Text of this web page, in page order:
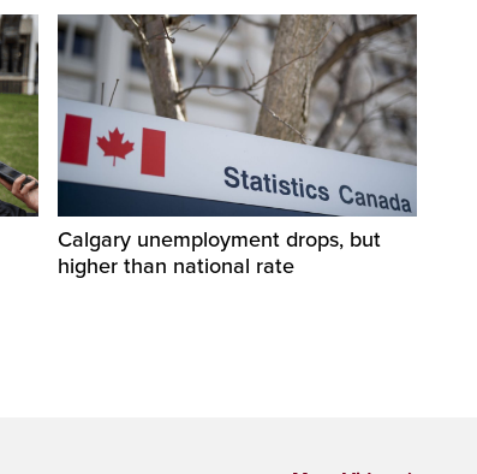
Calgary unemployment drops, but
higher than national rate